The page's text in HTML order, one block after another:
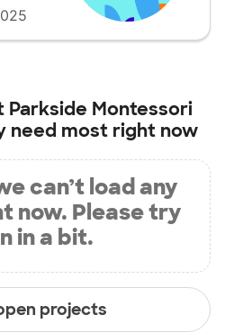
Parkside Montessori
need most right now
can’t load any
now. Please try
in a bit.
projects